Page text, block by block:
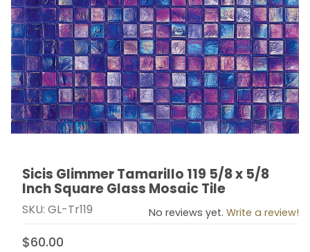
Thumbnail Filmstrip of Sicis Glimmer Tamarillo 119 5/
Purchase Sicis Glimmer Tamarillo 119 5/8 x 5/8 Inch
Sicis Glimmer Tamarillo 119 5/8 x 5/8
Inch Square Glass Mosaic Tile
SKU: GL-Tr119 No reviews yet. Write a review!
$60.00